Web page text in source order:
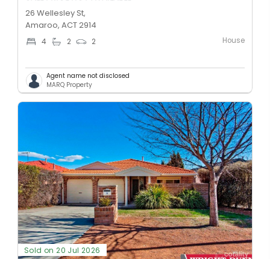
26 Wellesley St,
Amaroo, ACT 2914
4 2 2 House
Agent name not disclosed
MARQ Property
Sold on 20 Jul 2026